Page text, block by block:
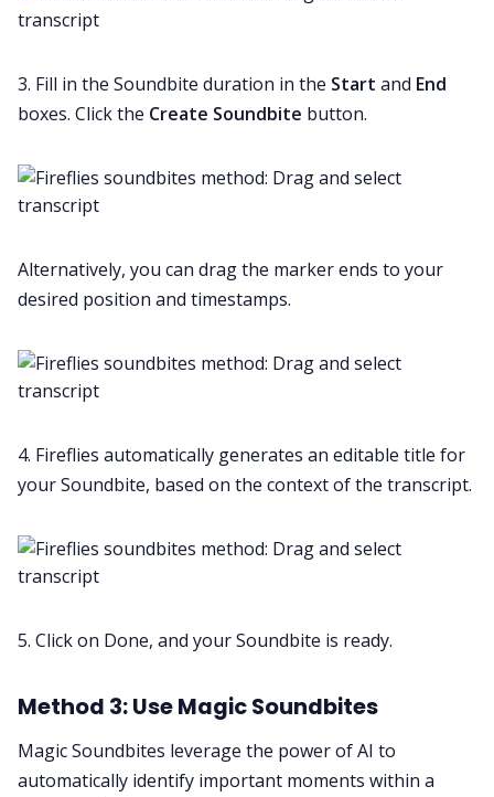
3. Fill in the Soundbite duration in the Start and End
boxes. Click the Create Soundbite button.
Alternatively, you can drag the marker ends to your
desired position and timestamps.
4. Fireflies automatically generates an editable title for
your Soundbite, based on the context of the transcript.
5. Click on Done, and your Soundbite is ready.
Method 3: Use Magic Soundbites
Magic Soundbites leverage the power of AI to
automatically identify important moments within a